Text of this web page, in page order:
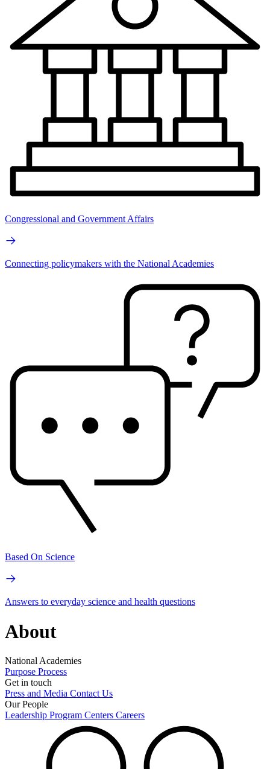
Congressional and Government Affairs
Connecting policymakers with the National Academies
Based On Science
Answers to everyday science and health questions
About
National Academies
Purpose Process
Get in touch
Press and Media Contact Us
Our People
Leadership Program Centers Careers